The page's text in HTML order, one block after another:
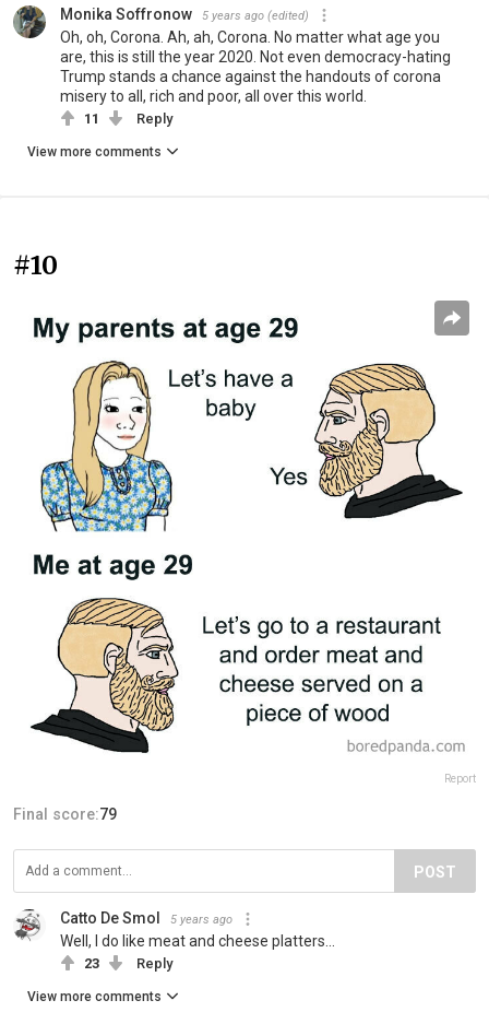
Monika Soffronow 5 years ago (edited)
Oh, oh, Corona. Ah, ah, Corona. No matter what age you
are, this is still the year 2020. Not even democracy-hating
Trump stands a chance against the handouts of corona
misery to all, rich and poor, all over this world.
11 Reply
View more comments
#10
Report
Final score:79
POST
Catto De Smol 5 years ago
Well, I do like meat and cheese platters...
23 Reply
View more comments